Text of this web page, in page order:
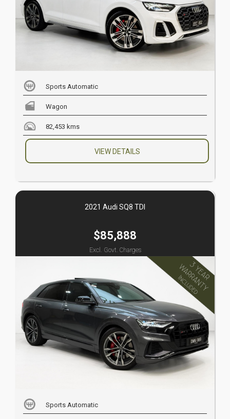
Sports Automatic
Wagon
82,453 kms
VIEW DETAILS
2021 Audi SQ8 TDI
$85,888
Excl. Govt. Charges
Sports Automatic